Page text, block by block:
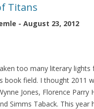
Titans
- August 23, 2012
too many literary lights
book field. I thought 2011
Jones, Florence Parry
Simms Taback. This